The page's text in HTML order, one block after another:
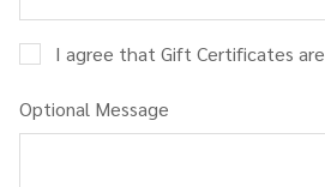
I agree that Gift Certificates
Optional Message